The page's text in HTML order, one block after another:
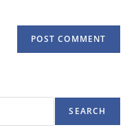
SEARCH